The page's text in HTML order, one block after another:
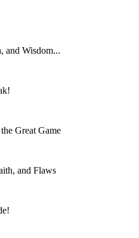
and Wisdom...
Great Game
and Flaws